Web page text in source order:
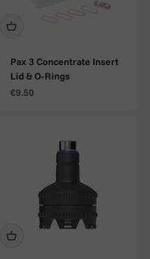
Pax 3 Concentrate Insert
Lid & O-Rings
Sale price
€9.50